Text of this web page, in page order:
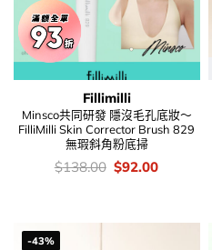
Fillimilli
Minsco共同研發 隱沒毛孔底妝～
FilliMilli Skin Corrector Brush 829
無瑕斜角粉底掃
價
$138.00 Original
$92.00Current
-43%